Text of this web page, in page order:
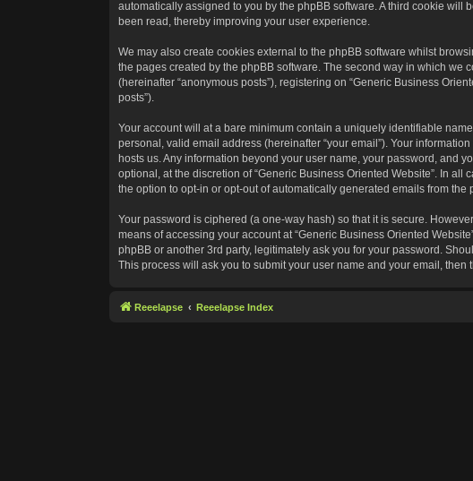
automatically assigned to you by the phpBB software. A third cookie will
been read, thereby improving your user experience.
We may also create cookies external to the phpBB software whilst
the pages created by the phpBB software. The second way in which we
(hereinafter “anonymous posts”), registering on “Generic Business
posts”).
Your account will at a bare minimum contain a uniquely identifiable
personal, valid email address (hereinafter “your email”). Your
hosts us. Any information beyond your user name, your password, and
optional, at the discretion of “Generic Business Oriented Website”. In
the option to opt-in or opt-out of automatically generated emails from the
Your password is ciphered (a one-way hash) so that it is secure.
means of accessing your account at “Generic Business Oriented
phpBB or another 3rd party, legitimately ask you for your password.
This process will ask you to submit your user name and your email,
Reeelapse Reeelapse Index